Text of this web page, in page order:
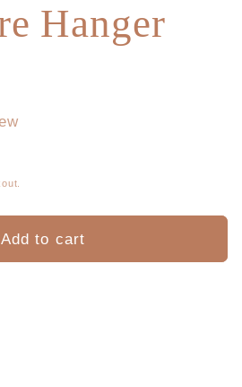
Hanger
Add to cart